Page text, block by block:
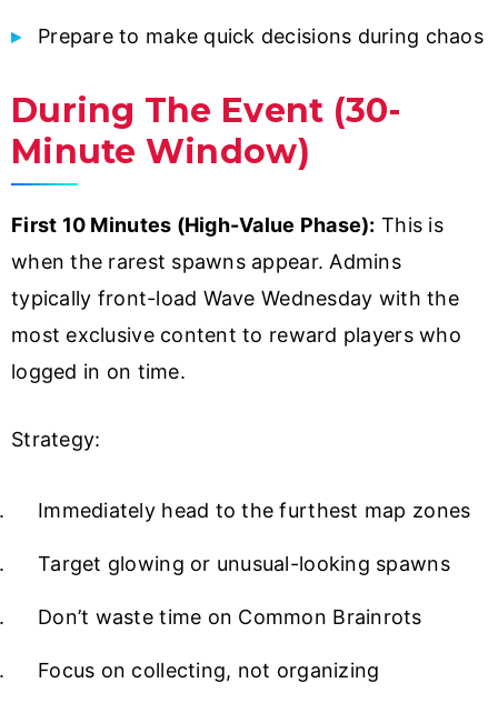
Prepare to make quick decisions during chaos
During The Event (30-
Minute Window)
First 10 Minutes (High-Value Phase): This is
when the rarest spawns appear. Admins
typically front-load Wave Wednesday with the
most exclusive content to reward players who
logged in on time.
Strategy:
Immediately head to the furthest map zones
Target glowing or unusual-looking spawns
Don’t waste time on Common Brainrots
Focus on collecting, not organizing